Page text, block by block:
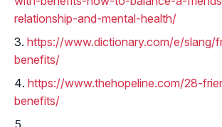
relationship-and-mental-health/
https://www.dictionary.com/e/slang/
benefits/
https://www.thehopeline.com/28-
benefits/